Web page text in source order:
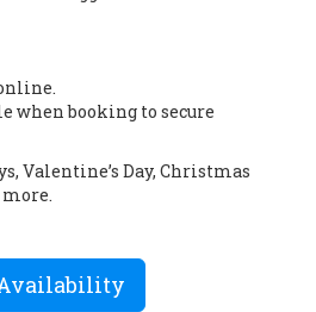
when booking to secure
Valentine’s Day, Christmas
more.